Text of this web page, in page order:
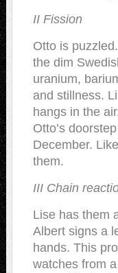
II Fission
Otto is
the dim
uranium,
and stillness.
hangs in the
Otto’s
December.
them.
III Chain
Lise has them
Albert signs a
hands. This
watches from